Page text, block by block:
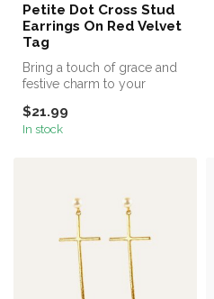
Petite Dot Cross Stud
Earrings On Red Velvet
Tag
Bring a touch of grace and
festive charm to your
Pet...
$21.99
In stock